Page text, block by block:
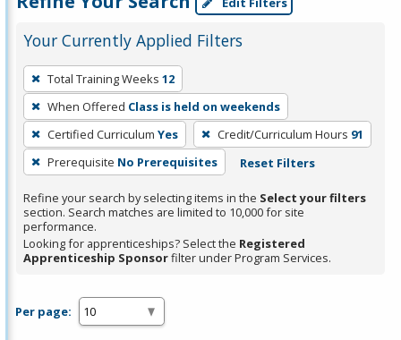
Your Currently Applied Filters
To
remove
a
filter,
press
Enter
or
Spacebar.
Total Training Weeks 12
When Offered Class is held on weekends
Certified Curriculum Yes Credit/Curriculum Hours 91
Prerequisite No Prerequisites Reset Filters
Refine your search by selecting items in the Select your filters
section. Search matches are limited to 10,000 for site
performance.
Looking for apprenticeships? Select the Registered
Apprenticeship Sponsorfilter under Program Services.
Per page: